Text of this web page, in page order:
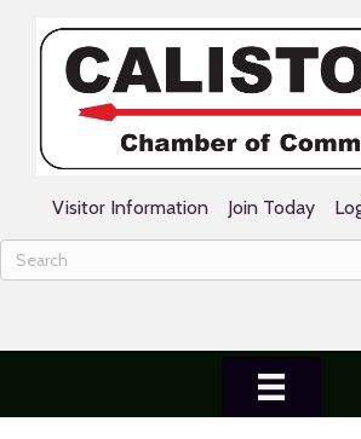
Visitor Information Join Today